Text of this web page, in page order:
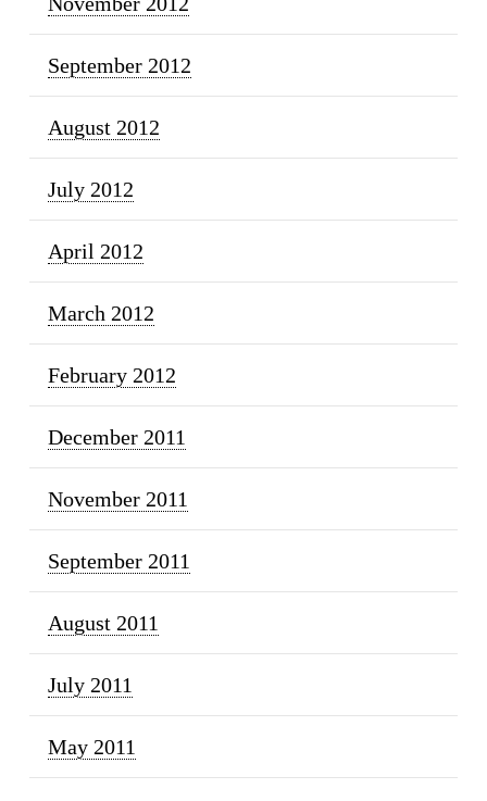
September 2012
August 2012
July 2012
April 2012
March 2012
February 2012
December 2011
November 2011
September 2011
August 2011
July 2011
May 2011